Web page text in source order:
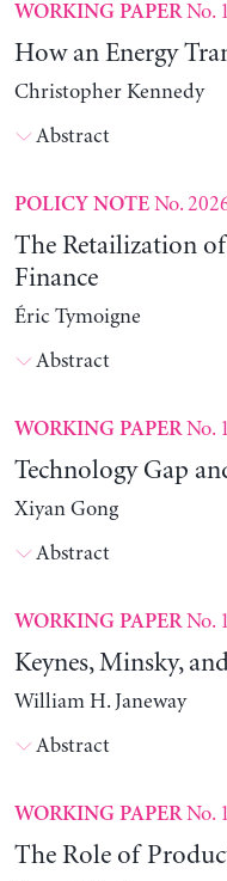
WORKING PAPERNo.
How an Energy
Christopher Kennedy
Abstract
POLICY NOTENo.
The Retailization
Finance
Éric Tymoigne
Abstract
WORKING PAPERNo.
Technology Gap
Xiyan Gong
Abstract
WORKING PAPERNo.
Keynes, Minsky,
William H. Janeway
Abstract
WORKING PAPERNo.
The Role of